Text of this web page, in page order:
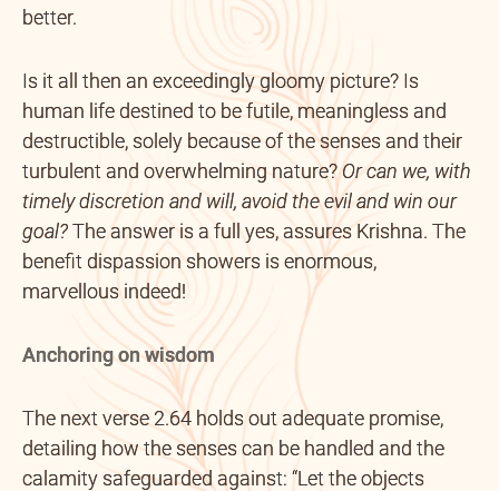
better.
Is it all then an exceedingly gloomy picture? Is
human life destined to be futile, meaningless and
destructible, solely because of the senses and their
turbulent and overwhelming nature?Or can we, with
timely discretion and will, avoid the evil and win our
goal?The answer is a full yes, assures Krishna. The
benefit dispassion showers is enormous,
marvellous indeed!
Anchoring on wisdom
The next verse 2.64 holds out adequate promise,
detailing how the senses can be handled and the
calamity safeguarded against: “Let the objects